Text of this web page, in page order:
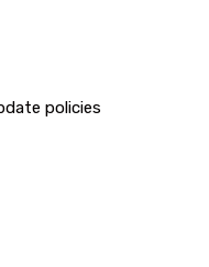
policies